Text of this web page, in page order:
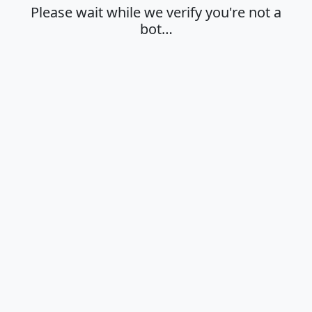
Please wait while we verify you're not a
bot…